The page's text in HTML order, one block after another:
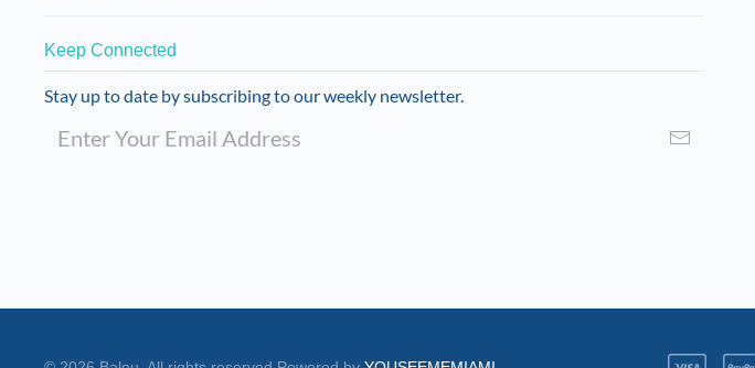
Keep Connected
Stay up to date by subscribing to our weekly newsletter.